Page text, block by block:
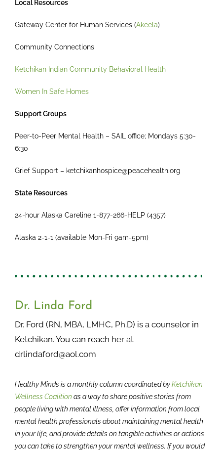
Local Resources
Gateway Center for Human Services (Akeela)
Community Connections
Ketchikan Indian Community Behavioral Health
Women In Safe Homes
Support Groups
Peer-to-Peer Mental Health – SAIL office; Mondays 5:30-
6:30
Grief Support – ketchikanhospice@peacehealth.org
State Resources
24-hour Alaska Careline 1-877-266-HELP (4357)
Alaska 2-1-1 (available Mon-Fri 9am-5pm)
Dr. Linda Ford
Dr. Ford (RN, MBA, LMHC, Ph.D) is a counselor in
Ketchikan. You can reach her at
drlindaford@aol.com
Healthy Minds is a monthly column coordinated byKetchikan
Wellness Coalition as a way to share positive stories from
people living with mental illness, offer information from local
mental health professionals about maintaining mental health
in your life, and provide details on tangible activities or actions
you can take to strengthen your mental wellness. If you would